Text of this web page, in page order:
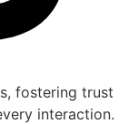
fostering trust
interaction.